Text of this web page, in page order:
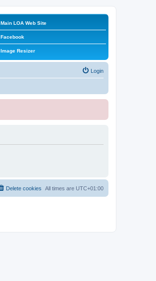
Main LOA Web Site
Facebook
Image Resizer
Login
All times are UTC+01:00
Delete cookies